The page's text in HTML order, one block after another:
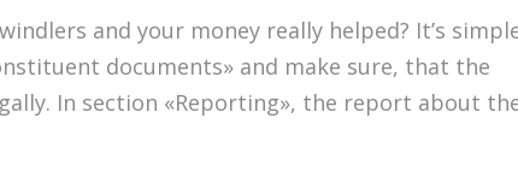
and your money really helped? It’s
documents» and make sure, that the
In section «Reporting», the report about